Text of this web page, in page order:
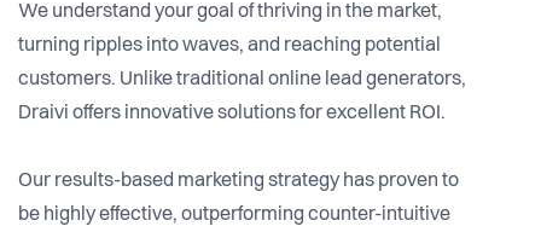
We understand your goal of thriving in the market,
turning ripples into waves, and reaching potential
customers. Unlike traditional online lead generators,
Draivi offers innovative solutions for excellent ROI.
Our results-based marketing strategy has proven to
be highly effective, outperforming counter-intuitive